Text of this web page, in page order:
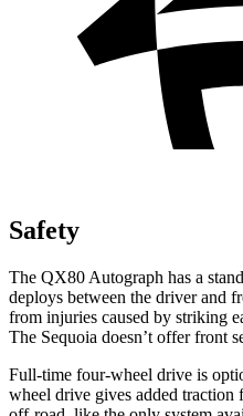
Safety
The QX80 Autograph has a
deploys between the driver and
from injuries caused by striking
The Sequoia doesn’t offer front
Full-time four-wheel drive is
wheel drive gives added